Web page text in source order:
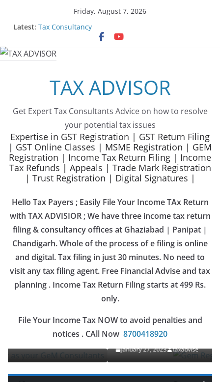
Friday, August 7, 2026
Latest: Tax Consultancy
Choose Team Tax Advisor as your GeM Consultants
Tax Advisor Services
TAX ADVISOR
Get Expert Tax Consultants Advice on how to resolve
your potential tax issues
Expertise in GST Registration | GST Return Filing
| GST Online Classes | MSME Registration | GEM
Registration | Income Tax Return Filing | Income
Tax Refunds | Appeals | Trade Mark Registration
| Trust Registration | Digital Signatures |
Hello Tax Payers ; Easily File Your Income TAx Return
with TAX ADVISIOR ; We have three income tax return
filing & consultancy offices at Ghaziabad | Panipat |
Chandigarh. Whole of the process of e filing is online
and digital. Tax filing in just 30 minutes. No need to
visit any tax filing agent. Free Financial Advise and tax
planning . Income Tax Return Filing starts at 499 Rs.
only.
File Your Income Tax NOW to avoid penalties and
notices . CAll Now 8700418920
OUR SERVICES
Gem Registration
January 27, 2023 taxadvise